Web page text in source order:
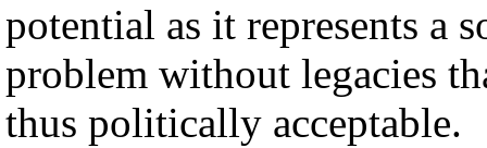
potential as it represents a
problem without legacies
thus politically acceptable.